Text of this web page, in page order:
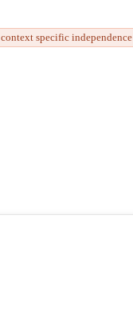
context specific independence